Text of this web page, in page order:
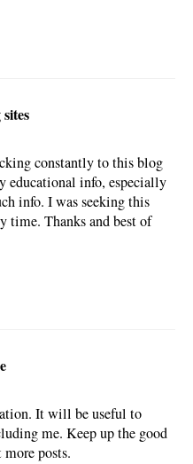
constantly to this blog
educational info, especially
info. I was seeking this
time. Thanks and best of
It will be useful to
me. Keep up the good
posts.